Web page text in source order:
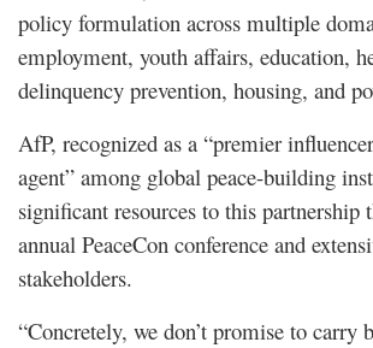
policy formulation across multiple
employment, youth affairs, education,
delinquency prevention, housing, and
AfP, recognized as a “premier
agent” among global peace-building
significant resources to this partnership
annual PeaceCon conference and
stakeholders.
“Concretely, we don’t promise to carry